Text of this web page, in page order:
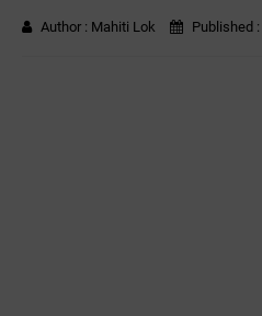
Author : Mahiti Lok Published :